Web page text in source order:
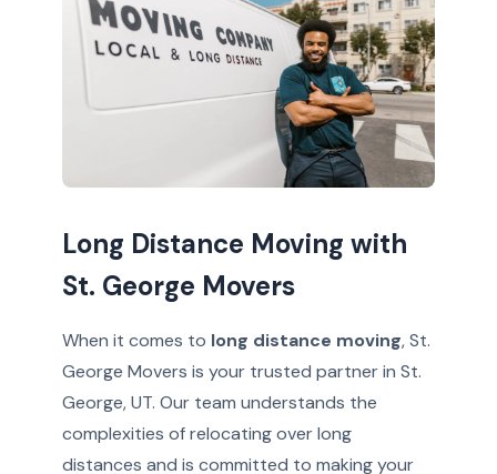
Long Distance Moving with
St. George Movers
When it comes to long distance moving, St.
George Movers is your trusted partner in St.
George, UT. Our team understands the
complexities of relocating over long
distances and is committed to making your